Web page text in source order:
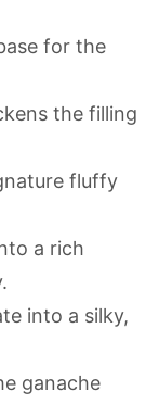
for the
the filling
fluffy
a rich
into a silky,
ganache